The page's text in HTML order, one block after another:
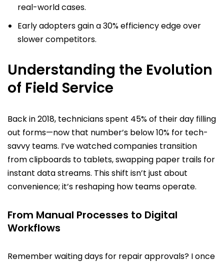
real-world cases.
Early adopters gain a 30% efficiency edge over
slower competitors.
Understanding the Evolution
of Field Service
Back in 2018, technicians spent 45% of their day filling
out forms—now that number’s below 10% for tech-
savvy teams. I’ve watched companies transition
from clipboards to tablets, swapping paper trails for
instant data streams. This shift isn’t just about
convenience; it’s reshaping how teams operate.
From Manual Processes to Digital
Workflows
Remember waiting days for repair approvals? I once